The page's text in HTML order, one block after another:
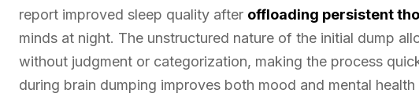
report improved sleep quality after offloading persistent
minds at night. The unstructured nature of the initial dump
without judgment or categorization, making the process
during brain dumping improves both mood and mental